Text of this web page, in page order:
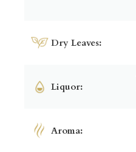
Dry Leaves:
Liquor:
Aroma: